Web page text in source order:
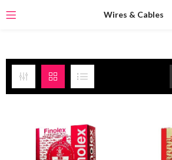
Wires & Cables